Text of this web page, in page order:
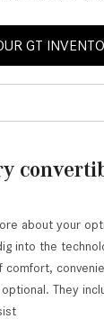
GT
about your
into the
comfort,
They